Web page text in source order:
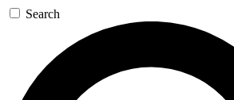
Search